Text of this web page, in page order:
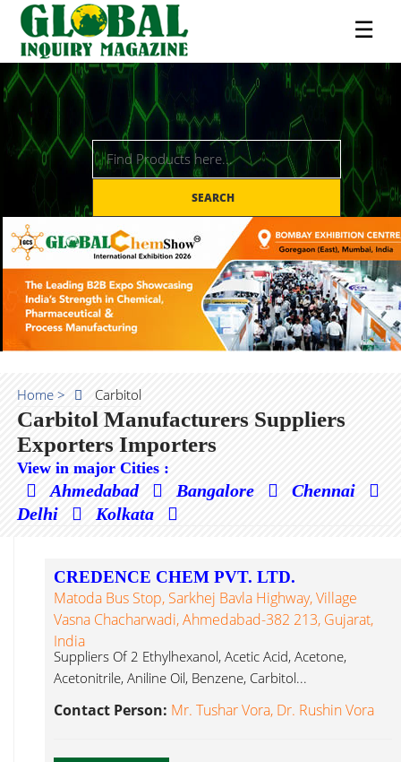
☰
SEARCH
Home > Carbitol
Carbitol Manufacturers Suppliers
Exporters Importers
View in major Cities :
Ahmedabad Bangalore
Chennai
Delhi
Kolkata
CREDENCE CHEM PVT. LTD.
Matoda Bus Stop, Sarkhej Bavla Highway, Village
Vasna Chacharwadi, Ahmedabad-382 213, Gujarat,
India
Suppliers Of 2 Ethylhexanol, Acetic Acid, Acetone,
Acetonitrile, Aniline Oil, Benzene, Carbitol...
Contact Person: Mr. Tushar Vora, Dr. Rushin Vora